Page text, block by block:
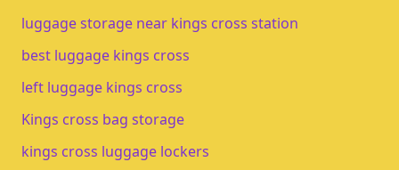
luggage storage near kings cross station
best luggage kings cross
left luggage kings cross
Kings cross bag storage
kings cross luggage lockers